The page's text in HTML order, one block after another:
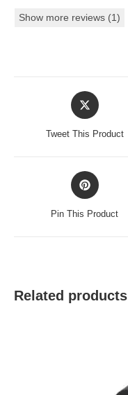
Show more reviews (1)
Opens
in
Tweet This Product
Opens
in
Pin This Product
Related products